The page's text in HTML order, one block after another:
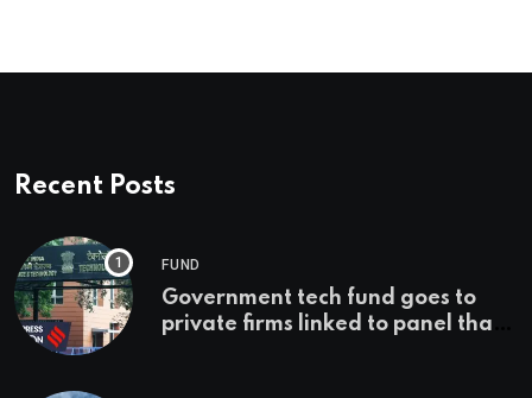
Recent Posts
FUND
Government tech fund goes to
private firms linked to panel that